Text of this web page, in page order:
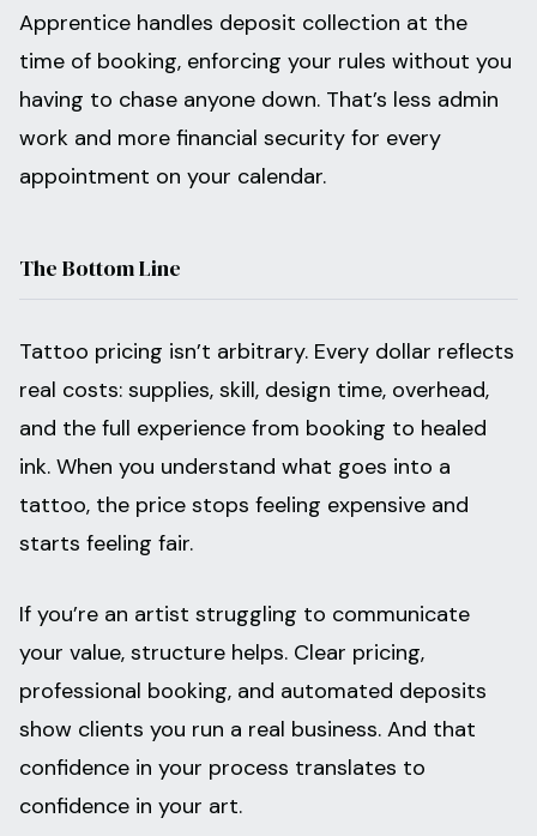
Apprentice handles deposit collection at the
time of booking, enforcing your rules without you
having to chase anyone down. That’s less admin
work and more financial security for every
appointment on your calendar.
The Bottom Line
Tattoo pricing isn’t arbitrary. Every dollar reflects
real costs: supplies, skill, design time, overhead,
and the full experience from booking to healed
ink. When you understand what goes into a
tattoo, the price stops feeling expensive and
starts feeling fair.
If you’re an artist struggling to communicate
your value, structure helps. Clear pricing,
professional booking, and automated deposits
show clients you run a real business. And that
confidence in your process translates to
confidence in your art.